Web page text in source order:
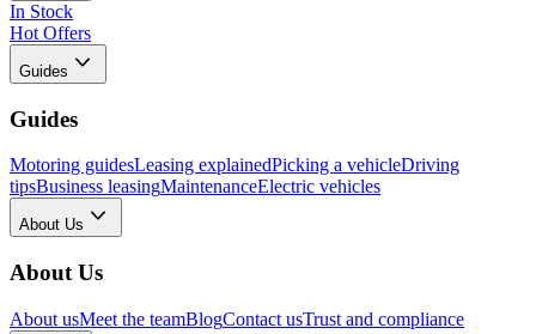
In Stock
Hot Offers
Guides
Guides
Motoring guidesLeasing explainedPicking a vehicleDriving
tipsBusiness leasingMaintenanceElectric vehicles
About Us
About Us
About usMeet the teamBlogContact usTrust and compliance